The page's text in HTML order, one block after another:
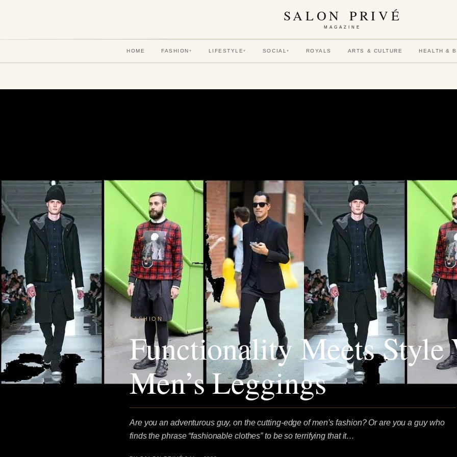
SALON PRIVÉ
MAGAZINE
HOME FASHION ▾ LIFESTYLE▾ SOCIAL▾ ROYALS ARTS & CULTURE HEALTH &
FASHION
Functionality Meets Style
Men’s Leggings
Are you an adventurous guy, on the cutting-edge of men’s fashion? Or are you a guy who
finds the phrase “fashionable clothes” to be so terrifying that it…